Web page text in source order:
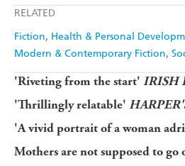
RELATED
Fiction Health & Personal
Modern & Contemporary Fiction
'Riveting from the start' IRISH
'Thrillingly relatable'
'A vivid portrait of a woman
Mothers are not supposed to go